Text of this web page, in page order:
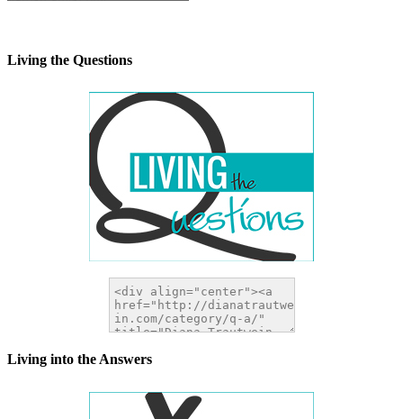
Living the Questions
Living into the Answers